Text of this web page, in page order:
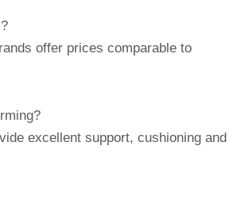
offer prices comparable to
excellent support, cushioning and